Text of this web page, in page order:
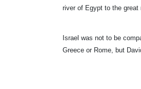
river of Egypt to the
Israel was not to be
Greece or Rome, but